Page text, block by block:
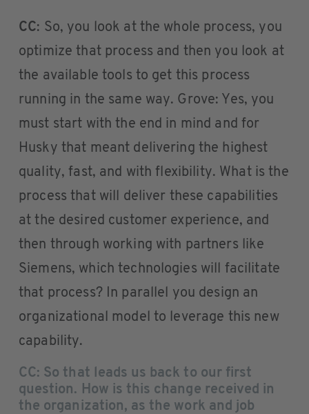
CC: So, you look at the whole process, you
optimize that process and then you look at
the available tools to get this process
running in the same way. Grove: Yes, you
must start with the end in mind and for
Husky that meant delivering the highest
quality, fast, and with flexibility. What is the
process that will deliver these capabilities
at the desired customer experience, and
then through working with partners like
Siemens, which technologies will facilitate
that process? In parallel you design an
organizational model to leverage this new
capability.
CC: So that leads us back to our first
question. How is this change received in
the organization, as the work and job